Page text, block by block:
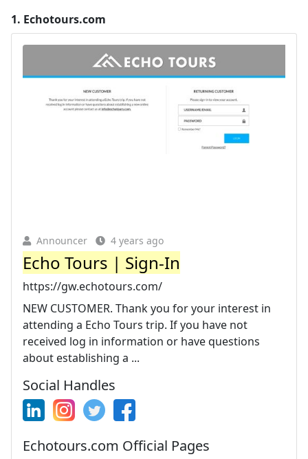
1. Echotours.com
Announcer 4 years ago
Echo Tours | Sign-In
https://gw.echotours.com/
NEW CUSTOMER. Thank you for your interest in
attending a Echo Tours trip. If you have not
received log in information or have questions
about establishing a ...
Social Handles
Echotours.com Official Pages